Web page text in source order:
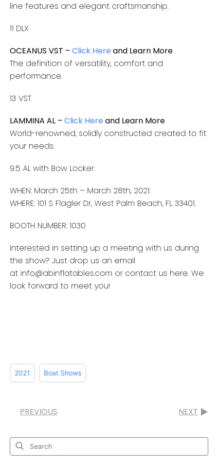
line features and elegant craftsmanship.
11 DLX
OCEANUS VST – Click Hereand Learn More
The definition of versatility, comfort and
performance.
13 VST.
LAMMINA AL – Click Hereand Learn More
World-renowned, solidly constructed created to fit
your needs.
9.5 AL with Bow Locker.
WHEN: March 25th – March 28th, 2021.
WHERE: 101 S Flagler Dr, West Palm Beach, FL 33401​.
BOOTH NUMBER: 1030
Interested in setting up a meeting with us during
the show? Just drop us an email
at info@abinflatables.com or contact us here. We
look forward to meet you!
2021 Boat Shows
PREVIOUS NEXT
Search
Search
for: